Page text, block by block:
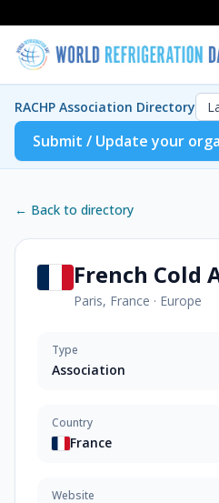
RACHP Association Directory
Submit / Update your
← Back to directory
French Cold
Paris, France · Europe
Type
Association
Country
France
Website